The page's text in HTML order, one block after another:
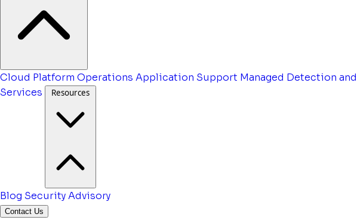
Cloud Platform Operations Application Support Managed Detection
Services
Resources
Blog Security Advisory
Contact Us